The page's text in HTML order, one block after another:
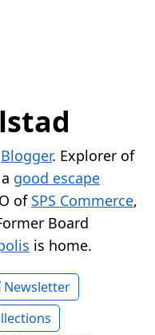
Blogger. Explorer of
good escape
of SPS Commerce,
Board
is home.
Newsletter